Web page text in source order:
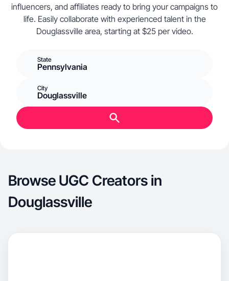
influencers, and affiliates ready to bring your campaigns to
life. Easily collaborate with experienced talent in the
Douglassville area, starting at $25 per video.
State
Pennsylvania
City
Douglassville
Browse UGC Creators in
Douglassville